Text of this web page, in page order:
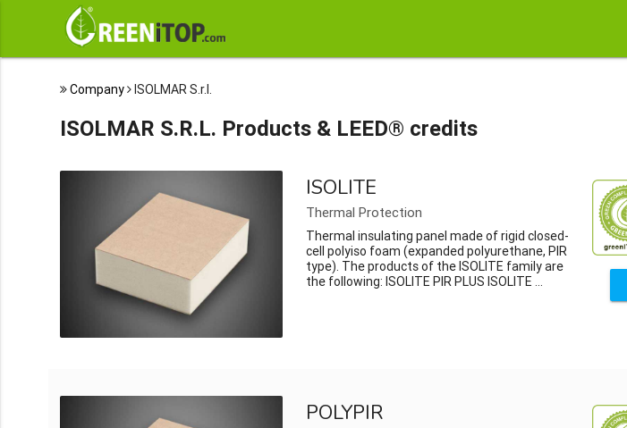
Company ISOLMAR S.r.l.
ISOLMAR S.R.L. Products & LEED® credits
ISOLITE
Thermal Protection
Thermal insulating panel made of rigid closed-
cell polyiso foam (expanded polyurethane, PIR
type). The products of the ISOLITE family are
the following: ISOLITE PIR PLUS ISOLITE ...
POLYPIR